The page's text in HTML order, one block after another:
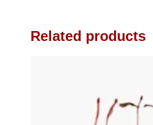
Related products